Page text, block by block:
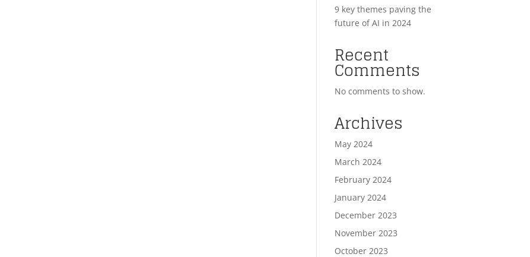
9 key themes paving the
future of AI in 2024
Recent
Comments
No comments to show.
Archives
May 2024
March 2024
February 2024
January 2024
December 2023
November 2023
October 2023